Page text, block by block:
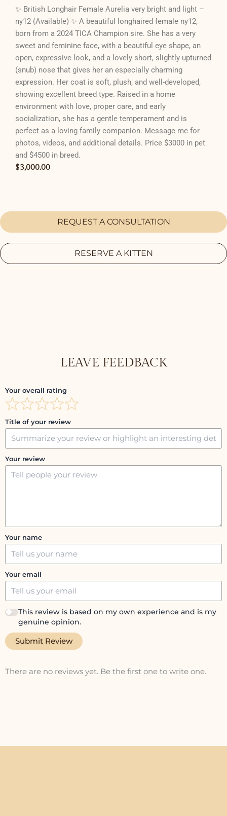
✨ British Longhair Female Aurelia very bright and light –
ny12 (Available) ✨ A beautiful longhaired female ny12,
born from a 2024 TICA Champion sire. She has a very
sweet and feminine face, with a beautiful eye shape, an
open, expressive look, and a lovely short, slightly upturned
(snub) nose that gives her an especially charming
expression. Her coat is soft, plush, and well-developed,
showing excellent breed type. Raised in a home
environment with love, proper care, and early
socialization, she has a gentle temperament and is
perfect as a loving family companion. Message me for
photos, videos, and additional details. Price $3000 in pet
and $4500 in breed.
$3,000.00
REQUEST A CONSULTATION
RESERVE A KITTEN
LEAVE FEEDBACK
Your overall rating
Title of your review
Your review
Your name
Your email
This review is based on my own experience and is my
genuine opinion.
Submit Review
There are no reviews yet. Be the first one to write one.